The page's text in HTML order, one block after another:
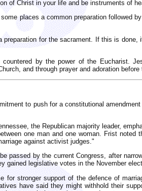
of Christ in your life and be instruments of
places a common preparation followed
for the sacrament. If this is
by the power of the Eucharist.
and through prayer and adoration
to push for a constitutional
the Republican majority leader,
one man and one woman. Frist noted
against activist judges."
passed by the current Congress, after
gained legislative votes in the November
stronger support of the defence of
have said they might withhold their